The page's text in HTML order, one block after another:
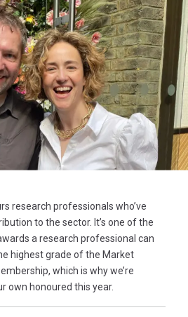
research professionals who’ve
to the sector. It’s one of the
a research professional can
highest grade of the Market
which is why we’re
own honoured this year.